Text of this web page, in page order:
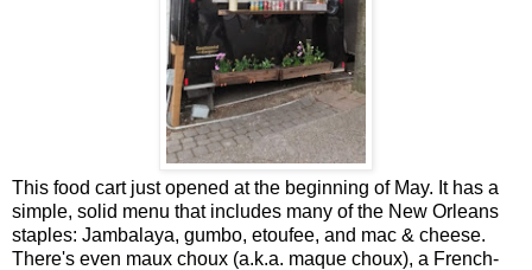
This food cart just opened at the beginning of May. It has a
simple, solid menu that includes many of the New Orleans
staples: Jambalaya, gumbo, etoufee, and mac & cheese.
There's even maux choux (a.k.a. maque choux), a French-